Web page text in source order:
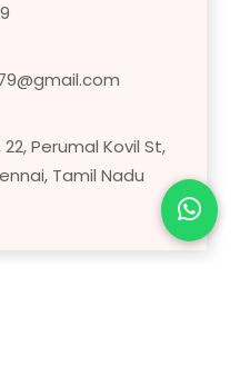
22, Perumal Kovil St,
Tamil Nadu